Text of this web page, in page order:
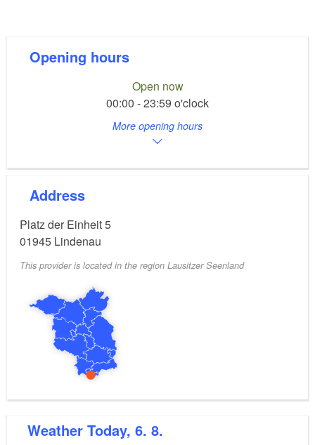
Opening hours
Open now
00:00 - 23:59 o'clock
More opening hours
Address
Platz der Einheit 5
01945 Lindenau
This provider is located in the region Lausitzer Seenland
Weather Today, 6. 8.